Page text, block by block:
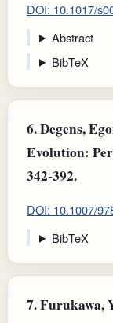
DOI: 10.1017/
Abstract
BibTeX
6.Degens,
Evolution:
342-392.
DOI: 10.1007/
BibTeX
7.Furukawa,